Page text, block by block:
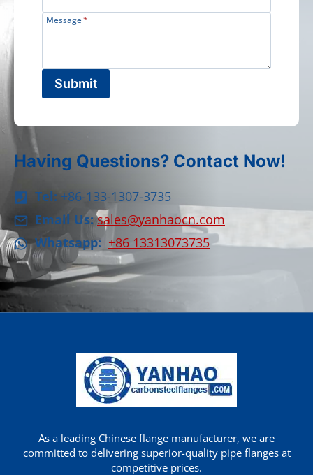
Message*
Submit
Having Questions? Contact Now!
Tel: +86-133-1307-3735
Email Us: sales@yanhaocn.com
Whatsapp: +86 13313073735
As a leading Chinese flange manufacturer, we are
committed to delivering superior-quality pipe flanges at
competitive prices.